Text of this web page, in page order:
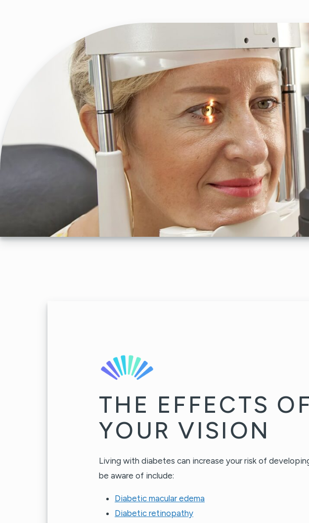
THE EFFECTS
YOUR VISION
Living with diabetes can increase your risk of
be aware of include:
Diabetic macular edema
Diabetic retinopathy